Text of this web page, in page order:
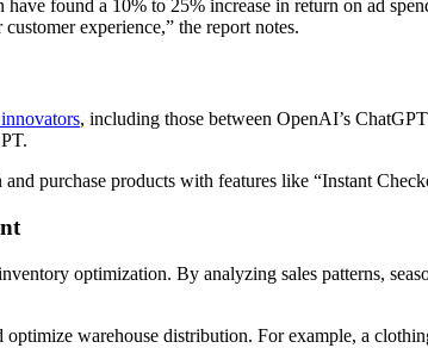
found a 10% to 25% increase in return on ad
experience,” the report notes.
, including those between OpenAI’s
purchase products with features like “Instant
optimization. By analyzing sales patterns,
warehouse distribution. For example, a